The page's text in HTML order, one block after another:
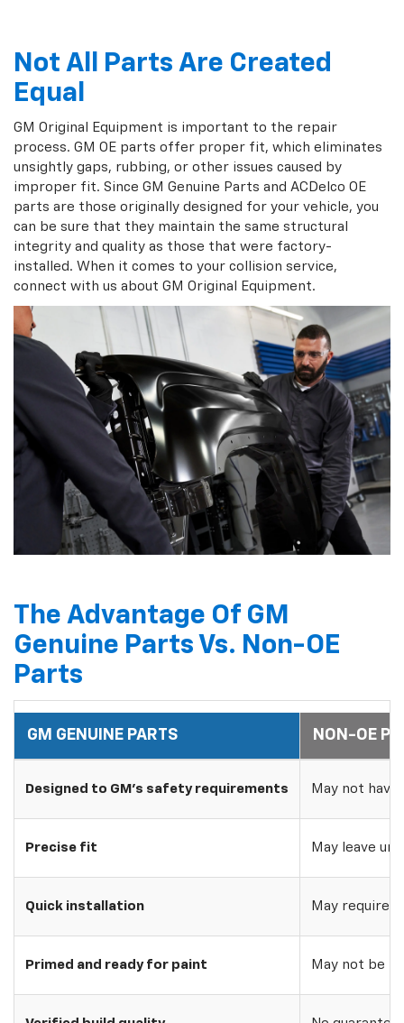
Not All Parts Are Created
Equal
GM Original Equipment is important to the repair
process. GM OE parts offer proper fit, which eliminates
unsightly gaps, rubbing, or other issues caused by
improper fit. Since GM Genuine Parts and ACDelco OE
parts are those originally designed for your vehicle, you
can be sure that they maintain the same structural
integrity and quality as those that were factory-
installed. When it comes to your collision service,
connect with us about GM Original Equipment.
The Advantage Of GM
Genuine Parts Vs. Non-OE
Parts
GM GENUINE PARTS NON-OE
Designed to GM's safety requirements May not
Precise fit May leave
Quick installation May require
Primed and ready for paint May not be